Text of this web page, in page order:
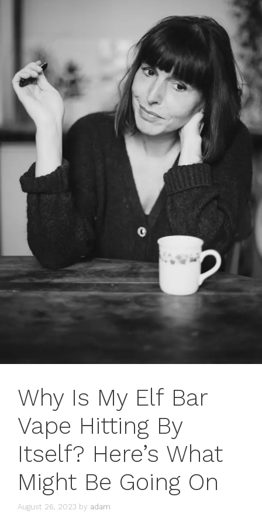
Why Is My Elf Bar
Vape Hitting By
Itself? Here’s What
Might Be Going On
August 26, 2023 by adam